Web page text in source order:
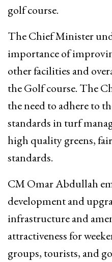
golf course.
The Chief Minister
importance of
other facilities and
the Golf course. The
the need to adhere to
standards in turf
high quality greens,
standards.
CM Omar Abdullah
development and
infrastructure and
attractiveness for
groups, tourists, and